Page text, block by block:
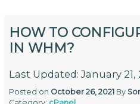
HOW TO
IN WHM?
Last Updated: January 21,
Posted on October 26, 2021 By